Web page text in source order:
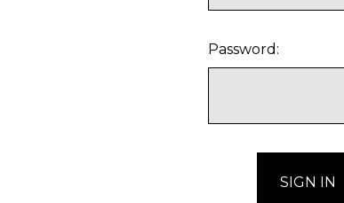
Password: